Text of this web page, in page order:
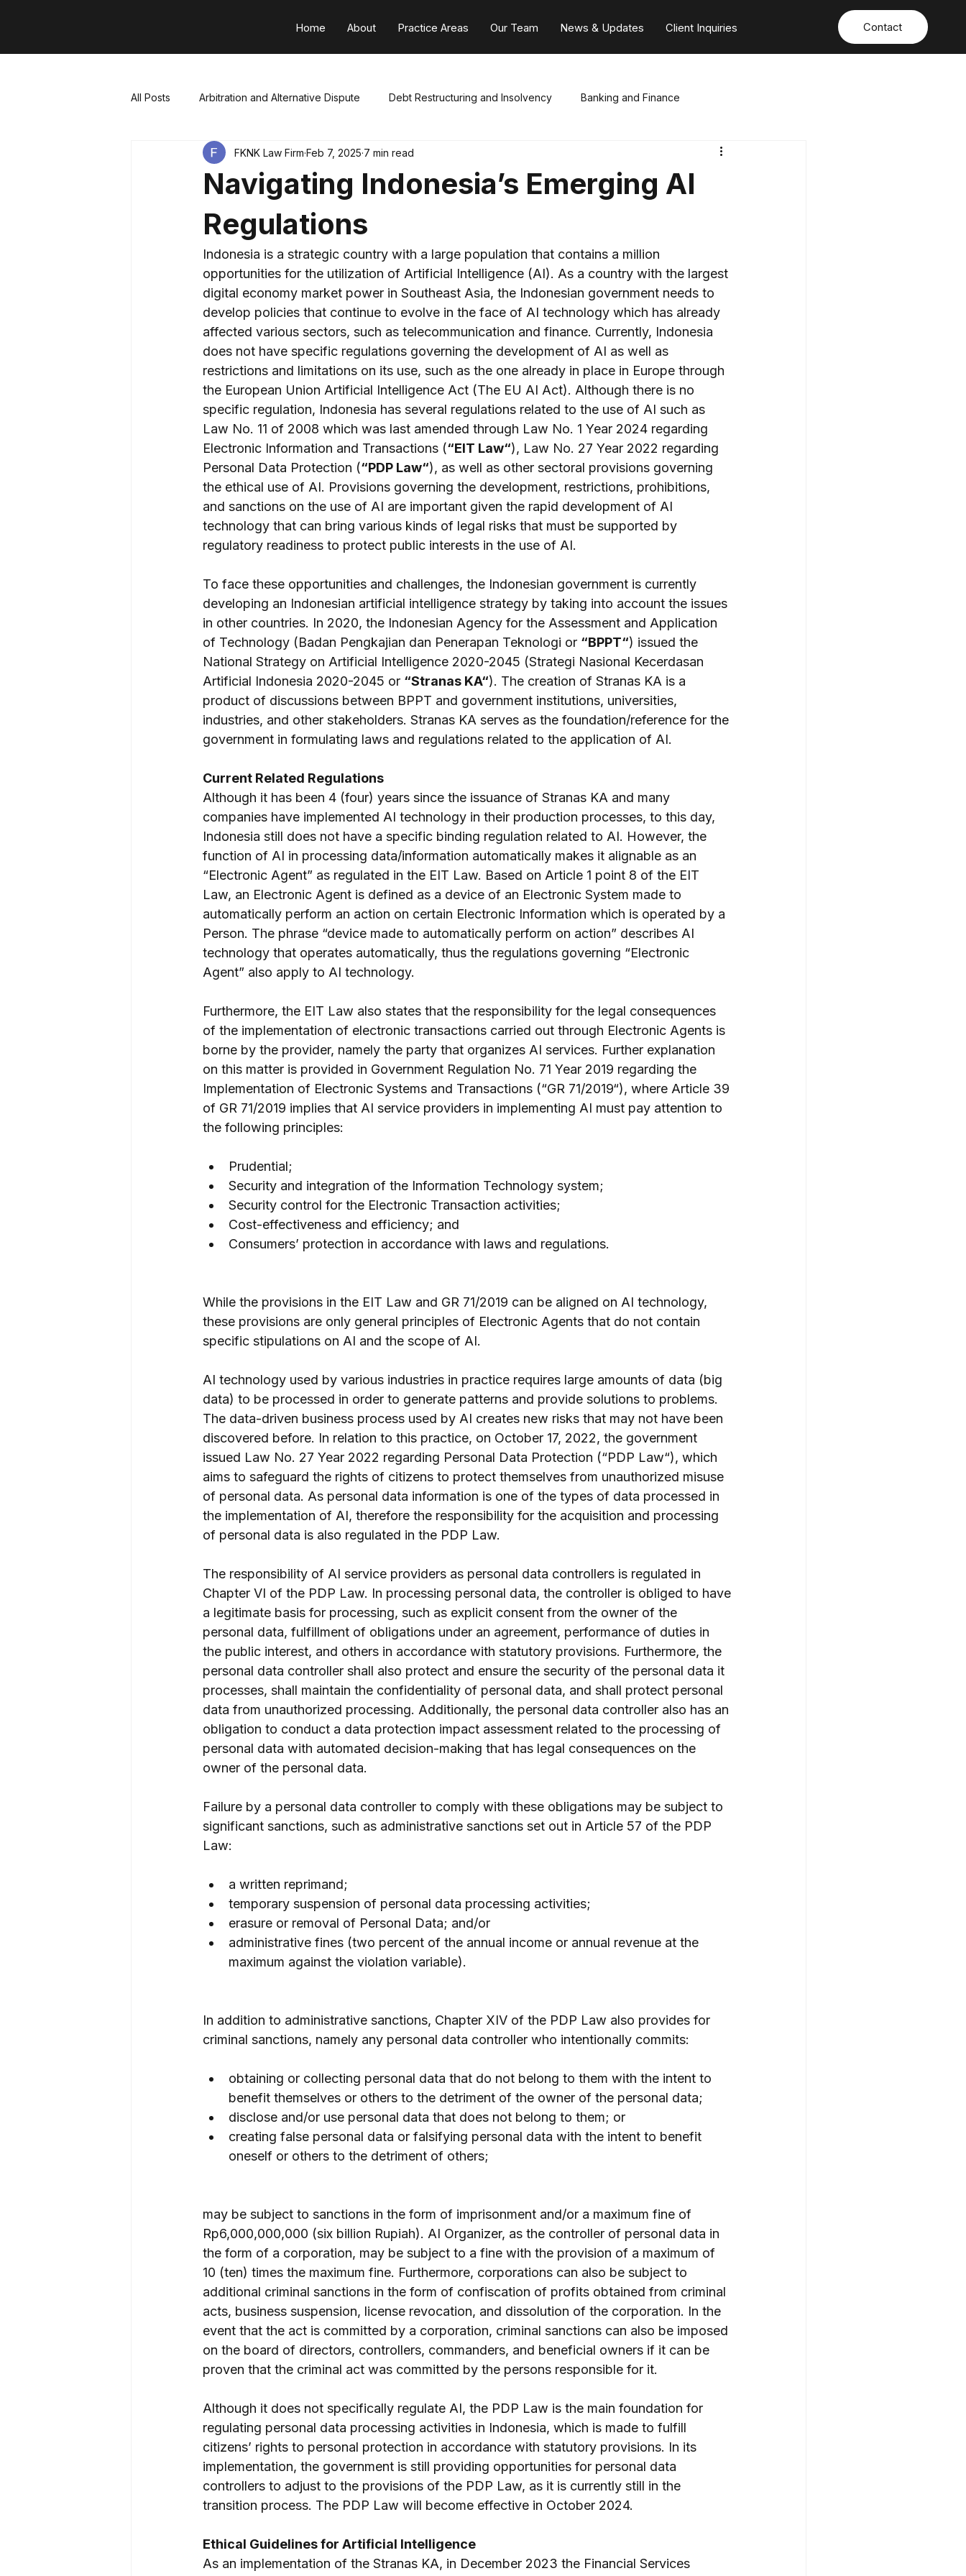
Home About Practice Areas Our Team News & Updates Client Inquiries Contact
All Posts Arbitration and Alternative Dispute Debt Restructuring and Insolvency Banking and Finance
Project Finance and Infrastructure Capital Markets Energy & Natural Resources
⁠Technology, Media, & Telecommunica
Constructions & Property Taxation Internal
Navigating Indonesia’s Emerging AI
Regulations
FKNK Law Firm Feb 7, 2025 7 min read
Indonesia is a strategic country with a large population that contains a million
opportunities for the utilization of Artificial Intelligence (AI). As a country with the largest
digital economy market power in Southeast Asia, the Indonesian government needs to
develop policies that continue to evolve in the face of AI technology which has already
affected various sectors, such as telecommunication and finance. Currently, Indonesia
does not have specific regulations governing the development of AI as well as
restrictions and limitations on its use, such as the one already in place in Europe through
the European Union Artificial Intelligence Act (The EU AI Act). Although there is no
specific regulation, Indonesia has several regulations related to the use of AI such as
Law No. 11 of 2008 which was last amended through Law No. 1 Year 2024 regarding
Electronic Information and Transactions (“EIT Law“), Law No. 27 Year 2022 regarding
Personal Data Protection (“PDP Law“), as well as other sectoral provisions governing
the ethical use of AI. Provisions governing the development, restrictions, prohibitions,
and sanctions on the use of AI are important given the rapid development of AI
technology that can bring various kinds of legal risks that must be supported by
regulatory readiness to protect public interests in the use of AI.
To face these opportunities and challenges, the Indonesian government is currently
developing an Indonesian artificial intelligence strategy by taking into account the issues
in other countries. In 2020, the Indonesian Agency for the Assessment and Application
of Technology (Badan Pengkajian dan Penerapan Teknologi or “BPPT“) issued the
National Strategy on Artificial Intelligence 2020-2045 (Strategi Nasional Kecerdasan
Artificial Indonesia 2020-2045 or “Stranas KA“). The creation of Stranas KA is a
product of discussions between BPPT and government institutions, universities,
industries, and other stakeholders. Stranas KA serves as the foundation/reference for the
government in formulating laws and regulations related to the application of AI.
Current Related Regulations
Although it has been 4 (four) years since the issuance of Stranas KA and many
companies have implemented AI technology in their production processes, to this day,
Indonesia still does not have a specific binding regulation related to AI. However, the
function of AI in processing data/information automatically makes it alignable as an
“Electronic Agent” as regulated in the EIT Law. Based on Article 1 point 8 of the EIT
Law, an Electronic Agent is defined as a device of an Electronic System made to
automatically perform an action on certain Electronic Information which is operated by a
Person. The phrase “device made to automatically perform on action” describes AI
technology that operates automatically, thus the regulations governing “Electronic
Agent” also apply to AI technology.
Furthermore, the EIT Law also states that the responsibility for the legal consequences
of the implementation of electronic transactions carried out through Electronic Agents is
borne by the provider, namely the party that organizes AI services. Further explanation
on this matter is provided in Government Regulation No. 71 Year 2019 regarding the
Implementation of Electronic Systems and Transactions (“GR 71/2019“), where Article 39
of GR 71/2019 implies that AI service providers in implementing AI must pay attention to
the following principles:
Prudential;
Security and integration of the Information Technology system;
Security control for the Electronic Transaction activities;
Cost-effectiveness and efficiency; and
Consumers’ protection in accordance with laws and regulations.
While the provisions in the EIT Law and GR 71/2019 can be aligned on AI technology,
these provisions are only general principles of Electronic Agents that do not contain
specific stipulations on AI and the scope of AI.
AI technology used by various industries in practice requires large amounts of data (big
data) to be processed in order to generate patterns and provide solutions to problems.
The data-driven business process used by AI creates new risks that may not have been
discovered before. In relation to this practice, on October 17, 2022, the government
issued Law No. 27 Year 2022 regarding Personal Data Protection (“PDP Law“), which
aims to safeguard the rights of citizens to protect themselves from unauthorized misuse
of personal data. As personal data information is one of the types of data processed in
the implementation of AI, therefore the responsibility for the acquisition and processing
of personal data is also regulated in the PDP Law.
The responsibility of AI service providers as personal data controllers is regulated in
Chapter VI of the PDP Law. In processing personal data, the controller is obliged to have
a legitimate basis for processing, such as explicit consent from the owner of the
personal data, fulfillment of obligations under an agreement, performance of duties in
the public interest, and others in accordance with statutory provisions. Furthermore, the
personal data controller shall also protect and ensure the security of the personal data it
processes, shall maintain the confidentiality of personal data, and shall protect personal
data from unauthorized processing. Additionally, the personal data controller also has an
obligation to conduct a data protection impact assessment related to the processing of
personal data with automated decision-making that has legal consequences on the
owner of the personal data.
Failure by a personal data controller to comply with these obligations may be subject to
significant sanctions, such as administrative sanctions set out in Article 57 of the PDP
Law:
a written reprimand;
temporary suspension of personal data processing activities;
erasure or removal of Personal Data; and/or
administrative fines (two percent of the annual income or annual revenue at the
maximum against the violation variable).
In addition to administrative sanctions, Chapter XIV of the PDP Law also provides for
criminal sanctions, namely any personal data controller who intentionally commits:
obtaining or collecting personal data that do not belong to them with the intent to
benefit themselves or others to the detriment of the owner of the personal data;
disclose and/or use personal data that does not belong to them; or
creating false personal data or falsifying personal data with the intent to benefit
oneself or others to the detriment of others;
may be subject to sanctions in the form of imprisonment and/or a maximum fine of
Rp6,000,000,000 (six billion Rupiah). AI Organizer, as the controller of personal data in
the form of a corporation, may be subject to a fine with the provision of a maximum of
10 (ten) times the maximum fine. Furthermore, corporations can also be subject to
additional criminal sanctions in the form of confiscation of profits obtained from criminal
acts, business suspension, license revocation, and dissolution of the corporation. In the
event that the act is committed by a corporation, criminal sanctions can also be imposed
on the board of directors, controllers, commanders, and beneficial owners if it can be
proven that the criminal act was committed by the persons responsible for it.
Although it does not specifically regulate AI, the PDP Law is the main foundation for
regulating personal data processing activities in Indonesia, which is made to fulfill
citizens’ rights to personal protection in accordance with statutory provisions. In its
implementation, the government is still providing opportunities for personal data
controllers to adjust to the provisions of the PDP Law, as it is currently still in the
transition process. The PDP Law will become effective in October 2024.
Ethical Guidelines for Artificial Intelligence
As an implementation of the Stranas KA, in December 2023 the Financial Services